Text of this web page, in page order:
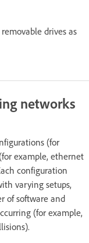
drives as
networks
(for
example, ethernet
configuration
varying setups,
of software and
(for example,